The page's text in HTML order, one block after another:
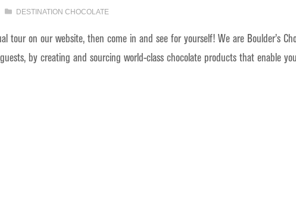
DESTINATION CHOCOLATE
tour on our website, then come in and see for yourself! We are Boulder’s
by creating and sourcing world-class chocolate products that enable